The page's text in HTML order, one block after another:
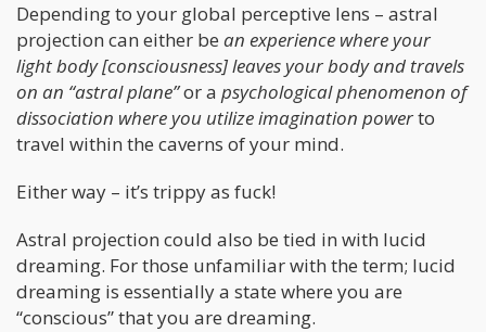
Depending to your global perceptive lens – astral
projection can either be an experience where your
light body [consciousness] leaves your body and travels
on an “astral plane”or a psychological phenomenon of
dissociation where you utilize imagination powerto
travel within the caverns of your mind.
Either way – it’s trippy as fuck!
Astral projection could also be tied in with lucid
dreaming. For those unfamiliar with the term; lucid
dreaming is essentially a state where you are
“conscious” that you are dreaming.